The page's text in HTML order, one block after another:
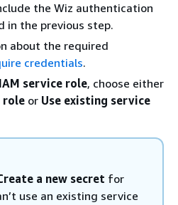
the Wiz authentication
in the previous step.
about the required
credentials.
service role, choose either
role or Use existing service
a new secret for
use an existing service